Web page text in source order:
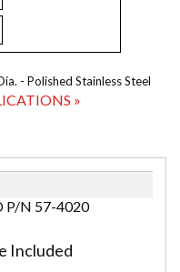
- Polished Stainless Steel
»
P/N 57-4020
Included